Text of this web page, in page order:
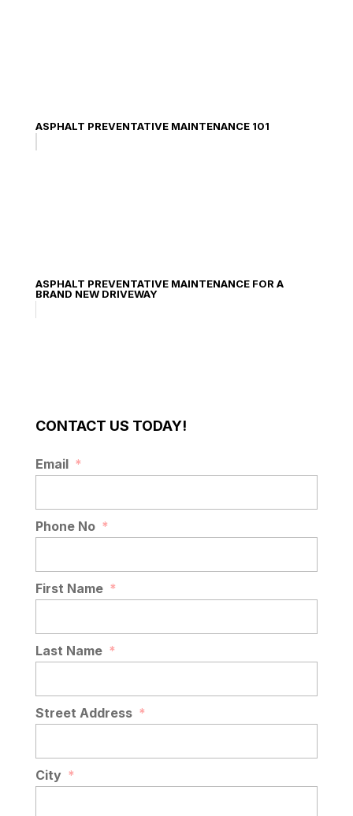
ASPHALT PREVENTATIVE MAINTENANCE 101
ASPHALT PREVENTATIVE MAINTENANCE FOR A
BRAND NEW DRIVEWAY
CONTACT US TODAY!
Email *
Phone No *
First Name *
Last Name *
Street Address *
City *